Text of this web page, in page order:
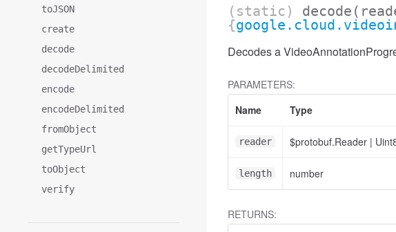
toJSON
create
decode
decodeDelimited
encode
encodeDelimited
fromObject
getTypeUrl
toObject
verify
(static) decode
{
Decodes a
PARAMETERS:
Name
Type
reader $protobuf.Reader |
length number
RETURNS: